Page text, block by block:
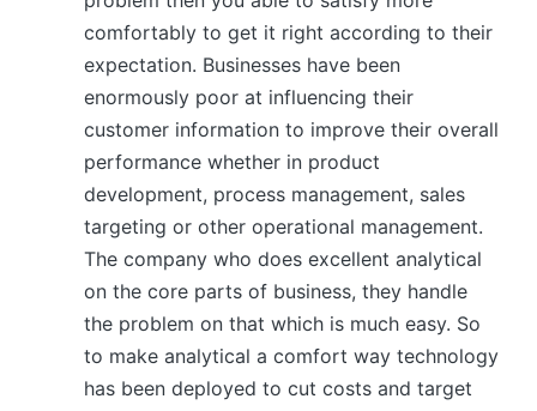
comfortably to get it right according to their
expectation. Businesses have been
enormously poor at influencing their
customer information to improve their overall
performance whether in product
development, process management, sales
targeting or other operational management.
The company who does excellent analytical
on the core parts of business, they handle
the problem on that which is much easy. So
to make analytical a comfort way technology
has been deployed to cut costs and target